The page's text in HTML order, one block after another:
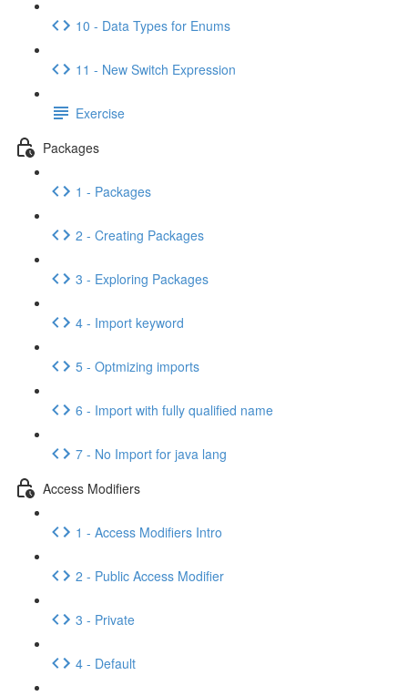
10 - Data Types for Enums
11 - New Switch Expression
Exercise
Packages
1 - Packages
2 - Creating Packages
3 - Exploring Packages
4 - Import keyword
5 - Optmizing imports
6 - Import with fully qualified name
7 - No Import for java lang
Access Modifiers
1 - Access Modifiers Intro
2 - Public Access Modifier
3 - Private
4 - Default